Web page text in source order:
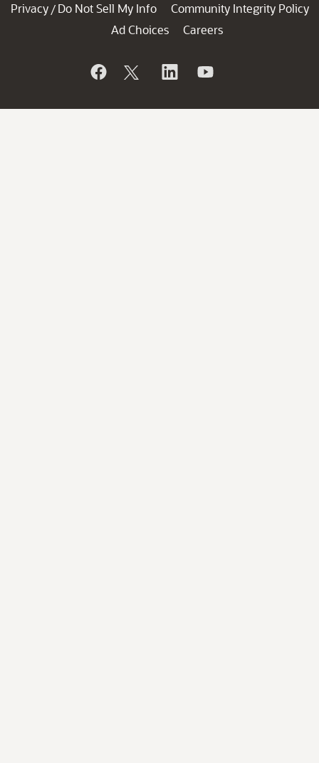
Privacy / Do Not Sell My Info
Community Integrity Policy
Ad Choices
Careers